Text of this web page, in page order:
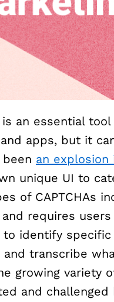
is an essential
apps, but it
an explosion
unique UI to
of CAPTCHAs
requires
to identify
transcribe
growing variety
and